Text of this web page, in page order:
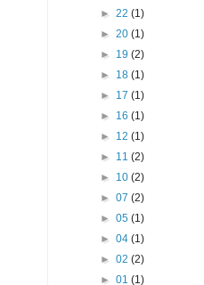
► 22 (1)
► 20 (1)
► 19 (2)
► 18 (1)
► 17 (1)
► 16 (1)
► 12 (1)
► 11 (2)
► 10 (2)
► 07 (2)
► 05 (1)
► 04 (1)
► 02 (2)
► 01 (1)